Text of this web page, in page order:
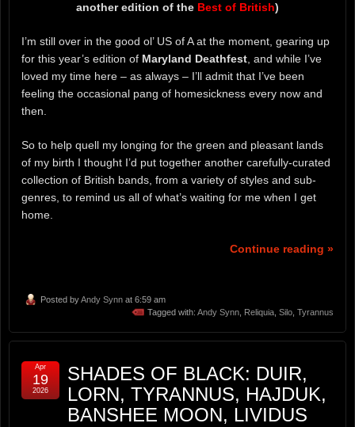
another edition of the Best of British)
I’m still over in the good ol’ US of A at the moment, gearing up
for this year’s edition of Maryland Deathfest, and while I’ve
loved my time here – as always – I’ll admit that I’ve been
feeling the occasional pang of homesickness every now and
then.
So to help quell my longing for the green and pleasant lands
of my birth I thought I’d put together another carefully-curated
collection of British bands, from a variety of styles and sub-
genres, to remind us all of what’s waiting for me when I get
home.
Continue reading »
Posted byAndy Synn at 6:59 am
Tagged with: Andy Synn Reliquia Silo Tyrannus
SHADES OF BLACK: DUIR,
LORN, TYRANNUS, HAJDUK,
BANSHEE MOON, LIVIDUS
Apr
19
2026